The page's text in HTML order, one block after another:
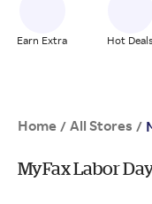
Earn Extra Hot Deals
Home / All Stores /
MyFax Labor